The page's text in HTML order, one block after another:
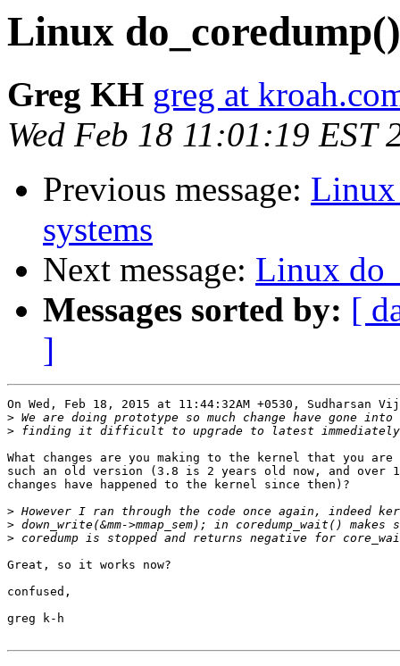
Linux
Greg KH greg at
Wed Feb 18 11:01:19 EST
Previous message: Linux
systems
Next message: Linux
Messages sorted by: [
]
On Wed, Feb 18, 2015 at 11:44:32AM +0530, Sudharsan
>
>
What changes are you making to the kernel that you
such an old version (3.8 is 2 years old now, and over
changes have happened to the kernel since then)?
>
>
>
Great, so it works now?
confused,
greg k-h